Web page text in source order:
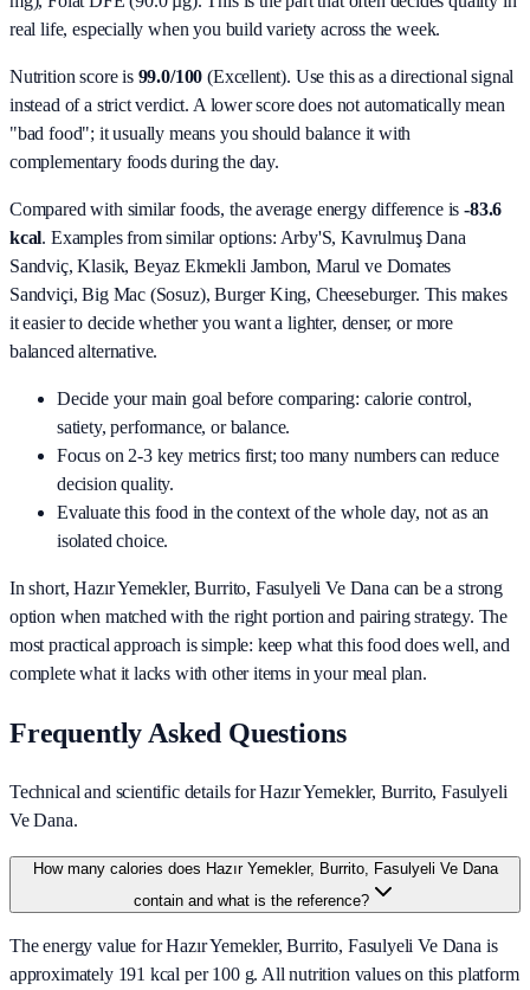
real life, especially when you build variety across the week.
Nutrition score is 99.0/100 (Excellent). Use this as a directional signal
instead of a strict verdict. A lower score does not automatically mean
"bad food"; it usually means you should balance it with
complementary foods during the day.
Compared with similar foods, the average energy difference is -83.6
kcal. Examples from similar options: Arby'S, Kavrulmuş Dana
Sandviç, Klasik, Beyaz Ekmekli Jambon, Marul ve Domates
Sandviçi, Big Mac (Sosuz), Burger King, Cheeseburger. This makes
it easier to decide whether you want a lighter, denser, or more
balanced alternative.
Decide your main goal before comparing: calorie control,
satiety, performance, or balance.
Focus on 2-3 key metrics first; too many numbers can reduce
decision quality.
Evaluate this food in the context of the whole day, not as an
isolated choice.
In short,Hazır Yemekler, Burrito, Fasulyeli Ve Dana can be a strong
option when matched with the right portion and pairing strategy. The
most practical approach is simple: keep what this food does well, and
complete what it lacks with other items in your meal plan.
Frequently Asked Questions
Technical and scientific details for Hazır Yemekler, Burrito, Fasulyeli
Ve Dana.
How many calories does Hazır Yemekler, Burrito, Fasulyeli Ve Dana
contain and what is the reference?
The energy value for Hazır Yemekler, Burrito, Fasulyeli Ve Dana is
approximately 191 kcal per 100 g. All nutrition values on this platform